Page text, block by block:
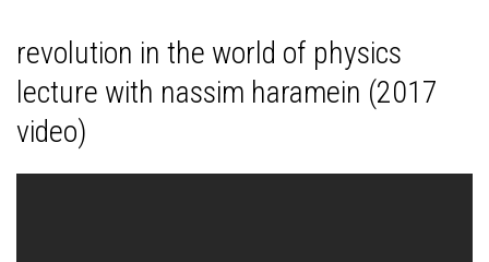
revolution in the world of physics
lecture with nassim haramein (2017
video)